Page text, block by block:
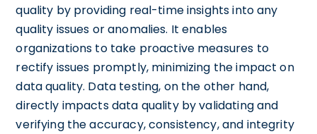
quality by providing real-time insights into any
quality issues or anomalies. It enables
organizations to take proactive measures to
rectify issues promptly, minimizing the impact on
data quality. Data testing, on the other hand,
directly impacts data quality by validating and
verifying the accuracy, consistency, and integrity